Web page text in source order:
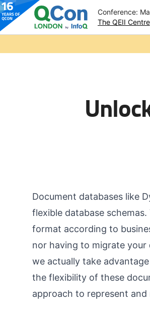
Conference:
The QEII
Document databases like
flexible database
format according to
nor having to migrate your
we actually take
the flexibility of these
approach to represent